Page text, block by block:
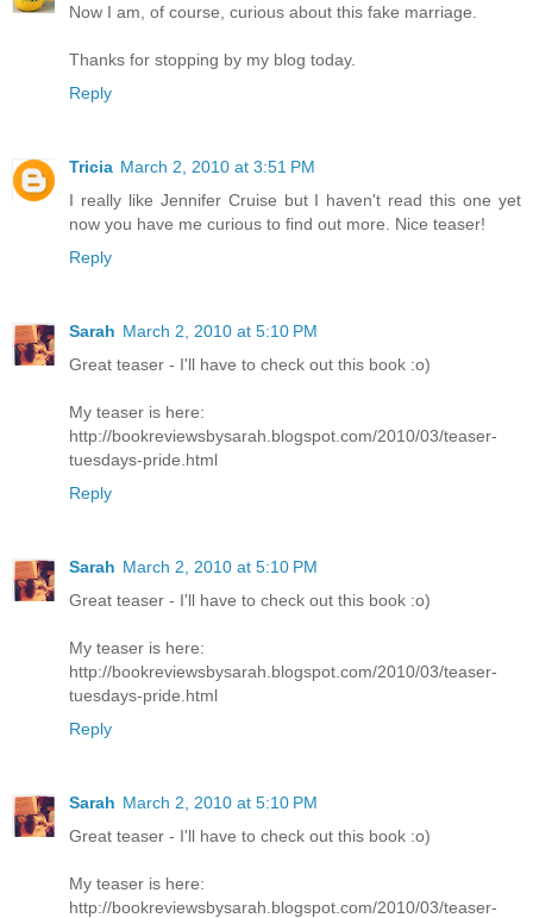
Now I am, of course, curious about this fake marriage.
Thanks for stopping by my blog today.
Reply
Tricia March 2, 2010 at 3:51 PM
I really like Jennifer Cruise but I haven't read this one yet
now you have me curious to find out more. Nice teaser!
Reply
Sarah March 2, 2010 at 5:10 PM
Great teaser - I'll have to check out this book :o)
My teaser is here:
http://bookreviewsbysarah.blogspot.com/2010/03/teaser-
tuesdays-pride.html
Reply
Sarah March 2, 2010 at 5:10 PM
Great teaser - I'll have to check out this book :o)
My teaser is here:
http://bookreviewsbysarah.blogspot.com/2010/03/teaser-
tuesdays-pride.html
Reply
Sarah March 2, 2010 at 5:10 PM
Great teaser - I'll have to check out this book :o)
My teaser is here:
http://bookreviewsbysarah.blogspot.com/2010/03/teaser-